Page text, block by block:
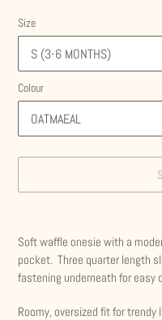
Size
Colour
product
your
Soft waffle onesie with a
pocket. Three quarter length
fastening underneath for easy
Roomy, oversized fit for